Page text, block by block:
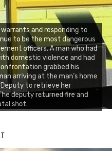
warrants and responding to
to be the most dangerous
officers. A man who had
domestic violence and had
grabbed his
arriving at the man’s home
Deputy to retrieve her
deputy returned fire and
shot.